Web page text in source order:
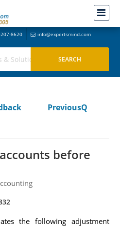
8620 info@expertsmind.com
PreviousQ
before
the following adjustment